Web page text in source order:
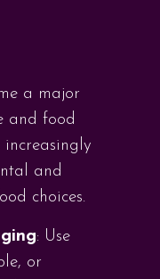
a major
and food
increasingly
and
choices.
: Use
or